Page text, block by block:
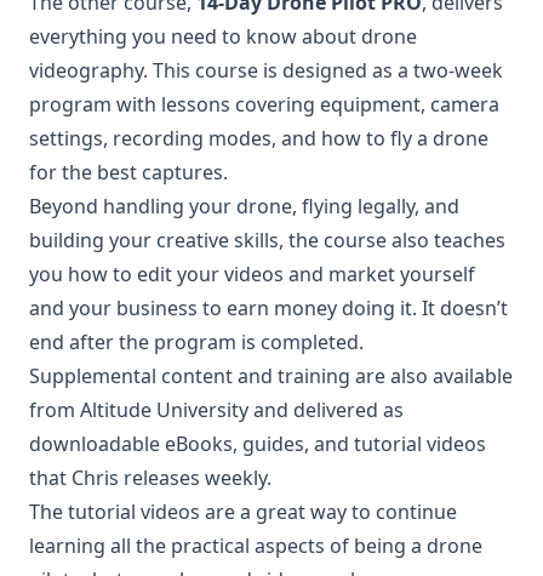
everything you need to know about drone
videography. This course is designed as a two-week
program with lessons covering equipment, camera
settings, recording modes, and how to fly a drone
for the best captures.
Beyond handling your drone, flying legally, and
building your creative skills, the course also teaches
you how to edit your videos and market yourself
and your business to earn money doing it. It doesn’t
end after the program is completed.
Supplemental content and training are also available
from Altitude University and delivered as
downloadable eBooks, guides, and tutorial videos
that Chris releases weekly.
The tutorial videos are a great way to continue
learning all the practical aspects of being a drone